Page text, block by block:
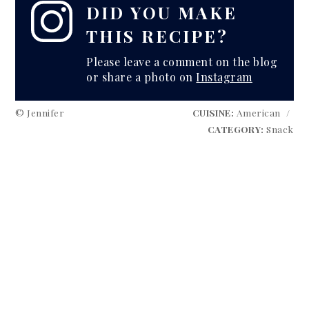
DID YOU MAKE
THIS RECIPE?
Please leave a comment on the blog
or share a photo onInstagram
© Jennifer CUISINE: American
/
CATEGORY: Snack